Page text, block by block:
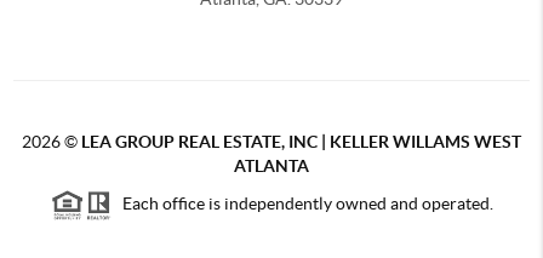
2026© LEA GROUP REAL ESTATE, INC | KELLER WILLAMS WEST
ATLANTA
Each office is independently owned and operated.